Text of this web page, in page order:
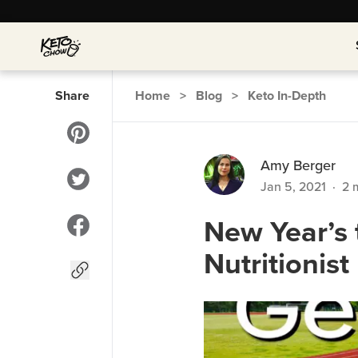
Share Home > Blog > Keto In-Depth
Amy Berger
Jan 5, 2021 · 2
New
Nutritionist